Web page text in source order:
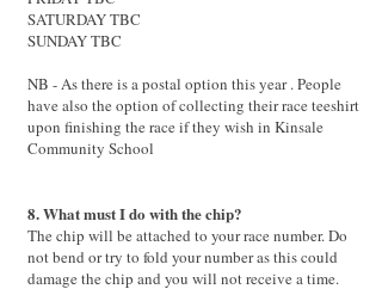
SATURDAY TBC
SUNDAY TBC
NB - As there is a postal option this year . People
have also the option of collecting their race teeshirt
upon finishing the race if they wish in Kinsale
Community School
8. What must I do with the chip?
The chip will be attached to your race number. Do
not bend or try to fold your number as this could
damage the chip and you will not receive a time.